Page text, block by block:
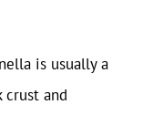
is usually a
crust and